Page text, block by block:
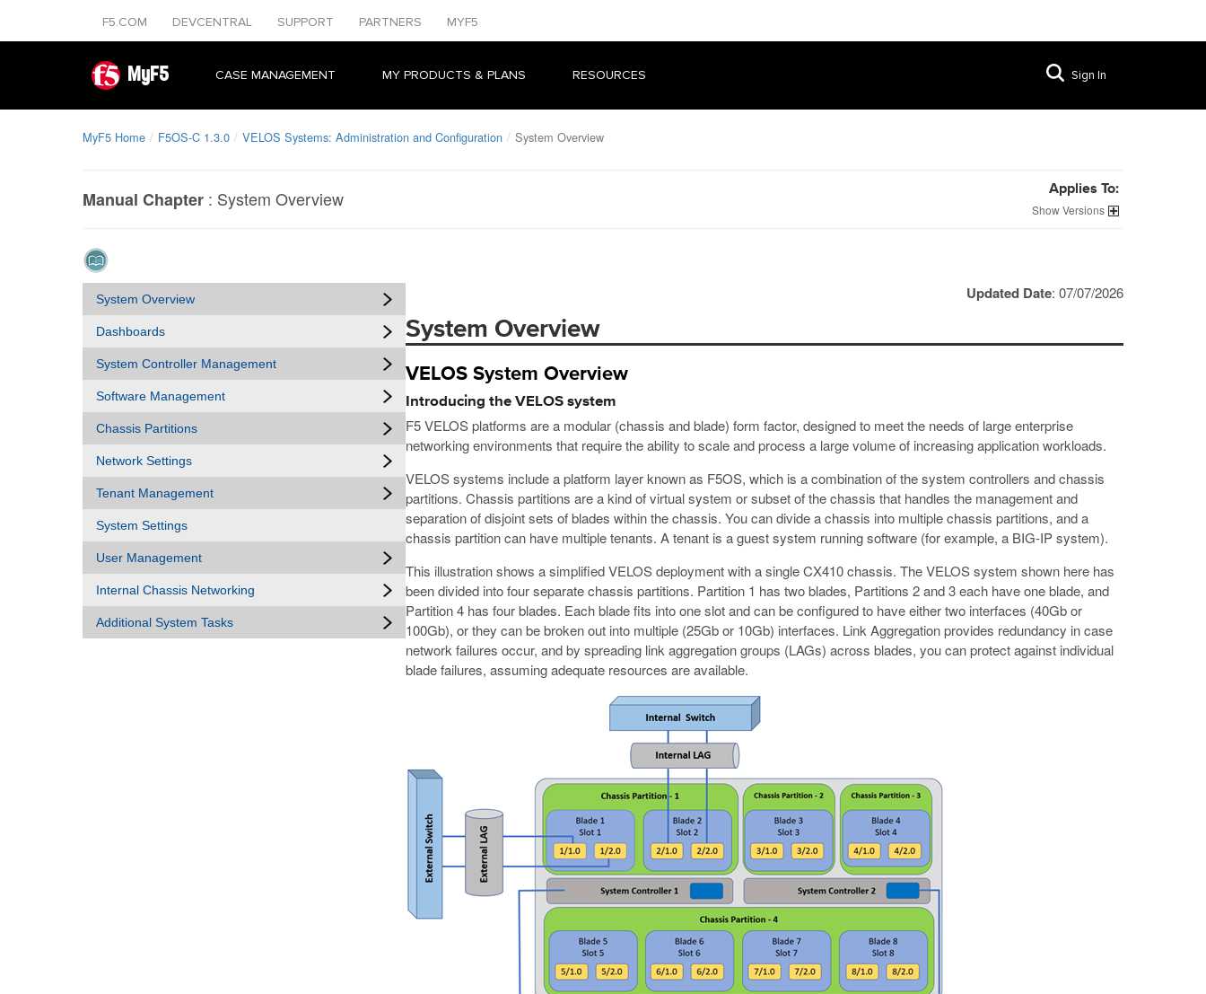
F5.COM DEVCENTRAL SUPPORT PARTNERS MYF5
MyF5 CASE MANAGEMENT MY PRODUCTS & PLANS RESOURCES Sign In
MyF5 Home F5OS-C 1.3.0 VELOS Systems: Administration and Configuration System Overview
Manual Chapter : System Overview Applies To:
Versions
System Overview
Dashboards
System Controller Management
Software Management
Chassis Partitions
Network Settings
Tenant Management
System Settings
User Management
Internal Chassis Networking
Additional System Tasks
Updated Date: 07/07/2026
System Overview
VELOS System Overview
Introducing the VELOS system
F5 VELOS platforms are a modular (chassis and blade) form factor, designed to meet the needs of large enterprise
networking environments that require the ability to scale and process a large volume of increasing application workloads.
VELOS systems include a platform layer known as F5OS, which is a combination of the system controllers and chassis
partitions. Chassis partitions are a kind of virtual system or subset of the chassis that handles the management and
separation of disjoint sets of blades within the chassis. You can divide a chassis into multiple chassis partitions, and a
chassis partition can have multiple tenants. A tenant is a guest system running software (for example, a BIG-IP system).
This illustration shows a simplified VELOS deployment with a single CX410 chassis. The VELOS system shown here has
been divided into four separate chassis partitions. Partition 1 has two blades, Partitions 2 and 3 each have one blade, and
Partition 4 has four blades. Each blade fits into one slot and can be configured to have either two interfaces (40Gb or
100Gb), or they can be broken out into multiple (25Gb or 10Gb) interfaces. Link Aggregation provides redundancy in case
network failures occur, and by spreading link aggregation groups (LAGs) across blades, you can protect against individual
blade failures, assuming adequate resources are available.